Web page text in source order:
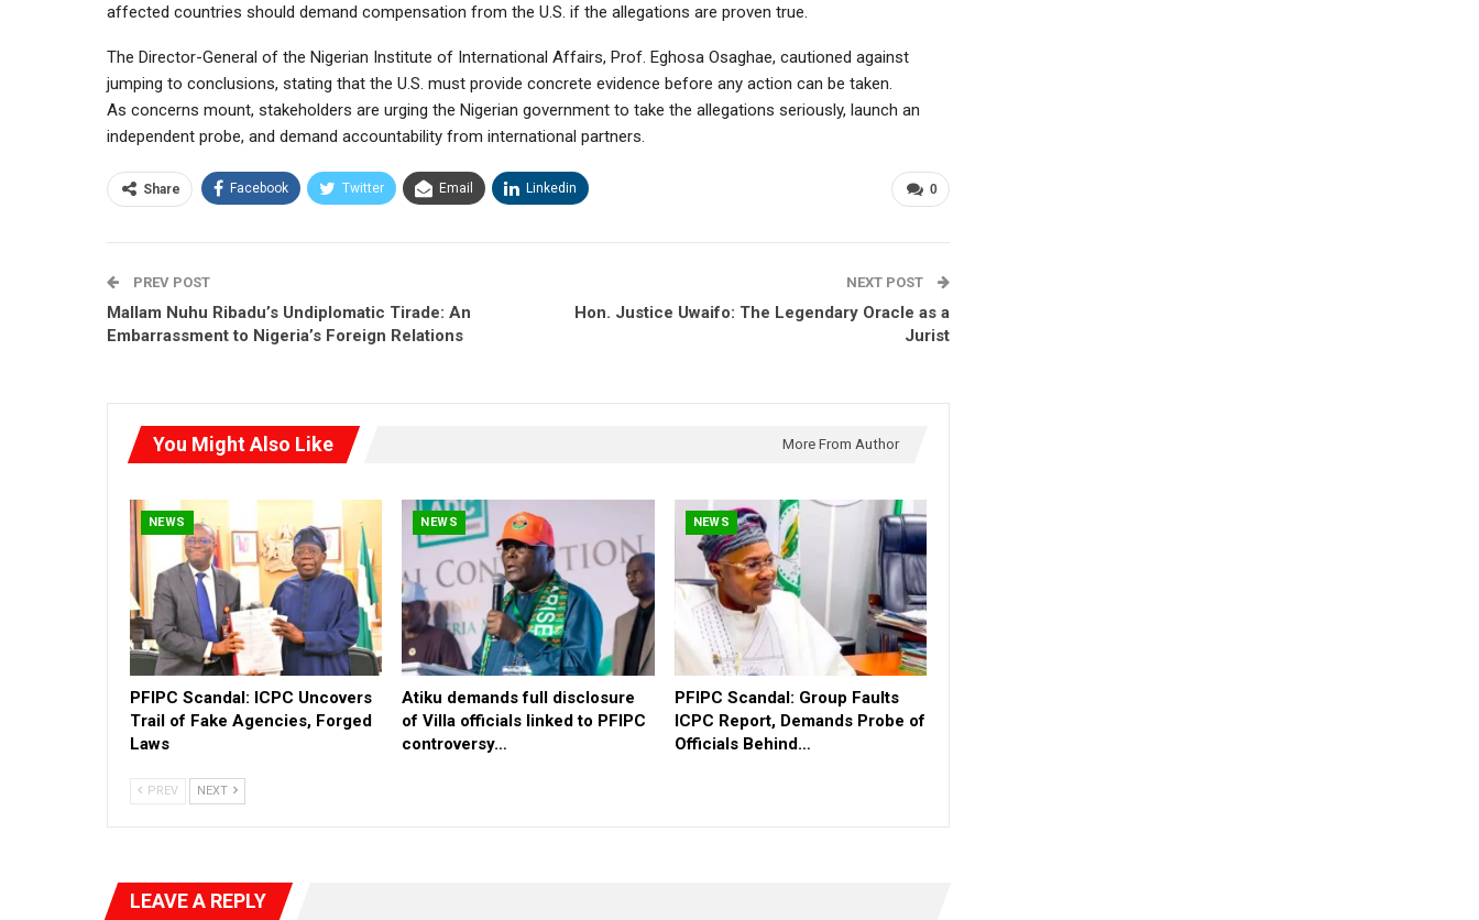
affected countries should demand compensation from the U.S. if the allegations are proven true.
The Director-General of the Nigerian Institute of International Affairs, Prof. Eghosa Osaghae, cautioned against
jumping to conclusions, stating that the U.S. must provide concrete evidence before any action can be taken.
As concerns mount, stakeholders are urging the Nigerian government to take the allegations seriously, launch an
independent probe, and demand accountability from international partners.
0
Share Facebook Twitter Email Linkedin
PREV POST
Mallam Nuhu Ribadu’s Undiplomatic Tirade: An
Embarrassment to Nigeria’s Foreign Relations
NEXT POST
Hon. Justice Uwaifo: The Legendary Oracle as a
Jurist
You Might Also Like More From Author
NEWS
PFIPC Scandal: ICPC Uncovers
Trail of Fake Agencies, Forged
Laws
NEWS
Atiku demands full disclosure
of Villa officials linked to PFIPC
controversy…
NEWS
PFIPC Scandal: Group Faults
ICPC Report, Demands Probe of
Officials Behind…
PREV NEXT
LEAVE A REPLY